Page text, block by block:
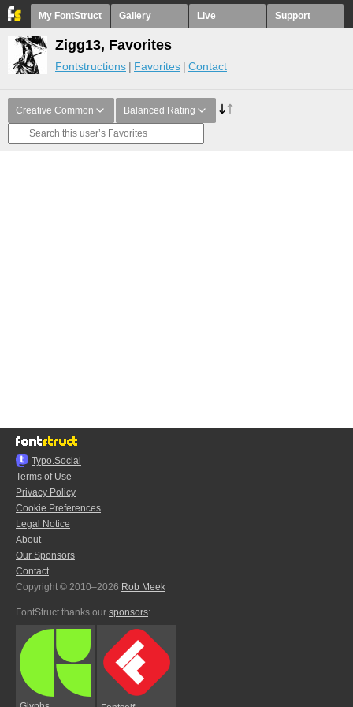
My FontStruct Gallery Live Support
Zigg13, Favorites
Fontstructions Favorites Contact
Creative Common Balanced Rating
Typo.Social
Terms of Use
Privacy Policy
Cookie Preferences
Legal Notice
About
Our Sponsors
Contact
Copyright © 2010–2026 Rob Meek
FontStruct thanks our sponsors: